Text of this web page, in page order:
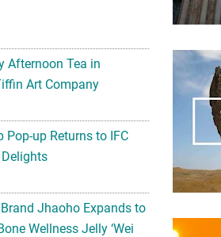
Afternoon Tea in
Art Company
Pop-up Returns to IFC
Jhaoho Expands to
Wellness Jelly ‘Wei